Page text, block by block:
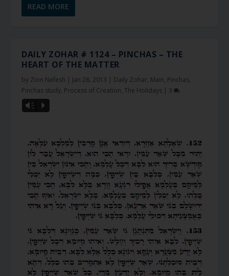
READ MORE
DAILY ZOHAR # 1124 – PINCHAS – THE
HEART OF THE MATTER
by Zion Nefesh | Jan 28, 2013 | Daily Zohar, Main, Pinchas,
Pinchas study, Process of Creation,The Holidays | 3
Vm P